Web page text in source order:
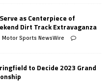
as Centerpiece of
Dirt Track Extravaganza
Motor Sports NewsWire
to Decide 2023 Grand